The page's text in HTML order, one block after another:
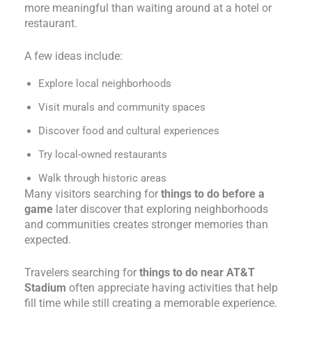
more meaningful than waiting around at a hotel or
restaurant.
A few ideas include:
Explore local neighborhoods
Visit murals and community spaces
Discover food and cultural experiences
Try local-owned restaurants
Walk through historic areas
Many visitors searching for things to do before a
game later discover that exploring neighborhoods
and communities creates stronger memories than
expected.
Travelers searching for things to do near AT&T
Stadium often appreciate having activities that help
fill time while still creating a memorable experience.